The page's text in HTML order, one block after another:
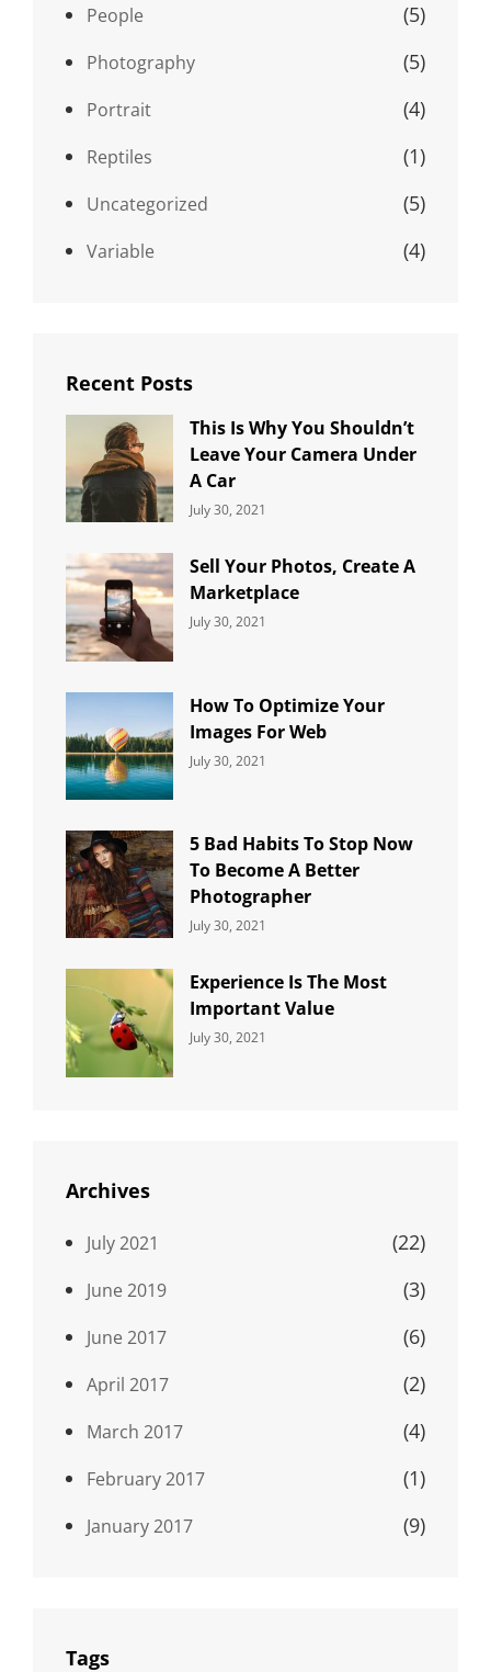
People (5)
Photography (5)
Portrait (4)
Reptiles (1)
Uncategorized (5)
Variable (4)
Recent Posts
This Is Why You Shouldn’t
Leave Your Camera Under
A Car
Categories:
July 30, 2021
Sell Your Photos, Create A
Marketplace
Categories:
July 30, 2021
How To Optimize Your
Images For Web
Categories:
July 30, 2021
5 Bad Habits To Stop Now
To Become A Better
Photographer
Categories:
July 30, 2021
Experience Is The Most
Important Value
Categories:
July 30, 2021
Archives
July 2021 (22)
June 2019 (3)
June 2017 (6)
April 2017 (2)
March 2017 (4)
February 2017 (1)
January 2017 (9)
Tags